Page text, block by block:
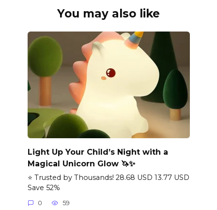
You may also like
Light Up Your Child’s Night with a
Magical Unicorn Glow 🦄✨
⭐ Trusted by Thousands! 28.68 USD 13.77 USD
Save 52%
0 59